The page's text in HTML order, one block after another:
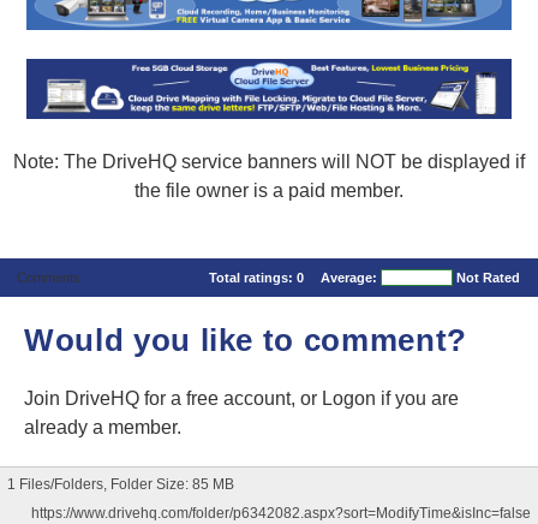
Note: The DriveHQ service banners will NOT be displayed if
the file owner is a paid member.
Comments Total ratings: 0 Average: Not Rated
Would you like to comment?
Join DriveHQ for a free account, or Logon if you are
already a member.
1 Files/Folders, Folder Size: 85 MB
https://www.drivehq.com/folder/p6342082.aspx?sort=ModifyTime&isInc=false